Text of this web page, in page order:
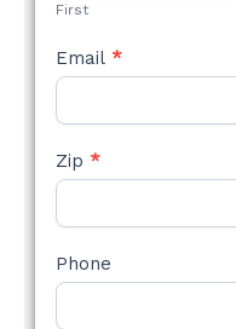
First
Email *
Zip *
Phone